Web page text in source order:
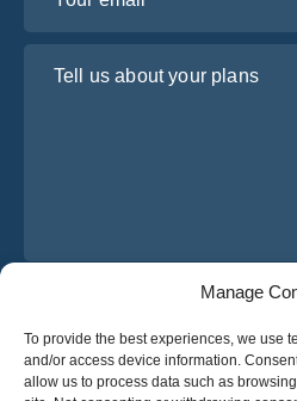
Manage
To provide the best experiences, we use
and/or access device information.
allow us to process data such as
I have read and agree to
Get A
Get A